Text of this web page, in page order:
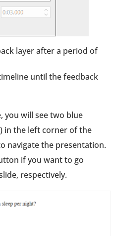
layer after a period of
until the feedback
you will see two blue
) in the left corner of the
navigate the presentation.
if you want to go
respectively.